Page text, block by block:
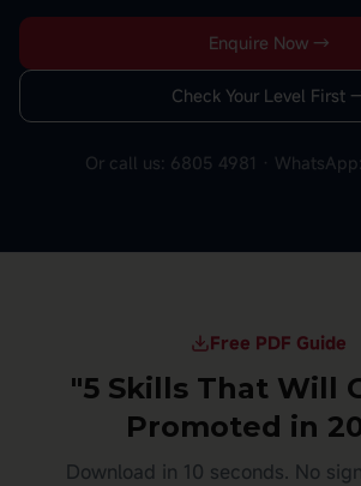
Enquire Now →
Check Your Level First
Or call us: 6805 4981 ·
Free PDF Guide
"5 Skills That Will
Promoted in
Download in 10 seconds. No